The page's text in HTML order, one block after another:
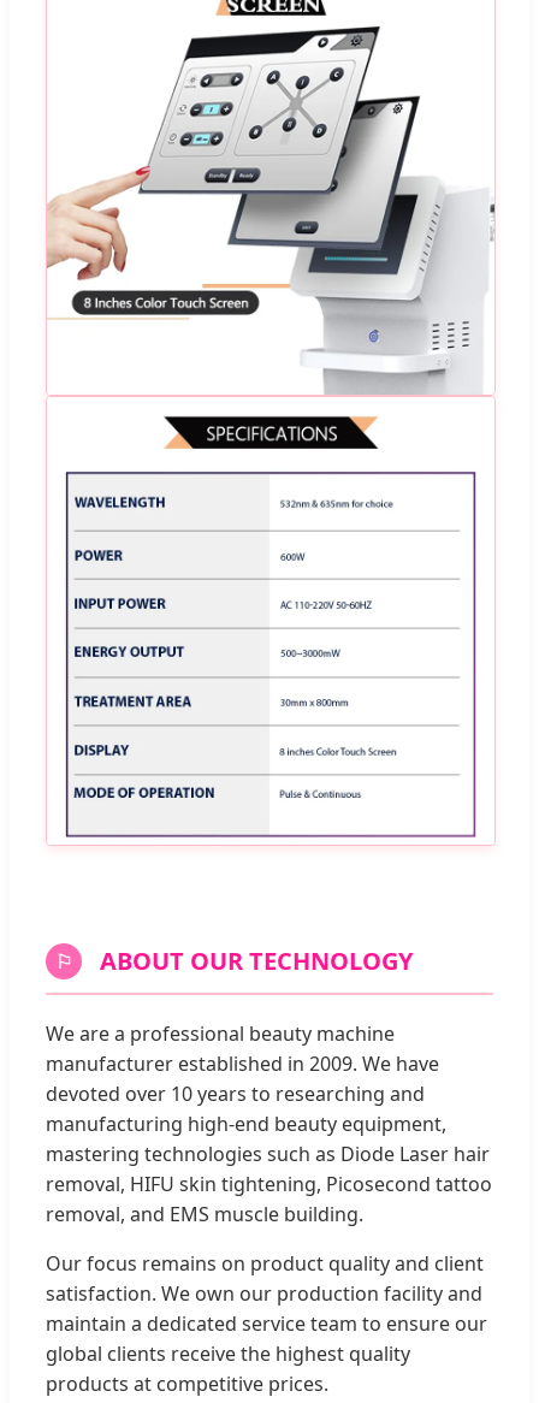
⚐ ABOUT OUR TECHNOLOGY
We are a professional beauty machine
manufacturer established in 2009. We have
devoted over 10 years to researching and
manufacturing high-end beauty equipment,
mastering technologies such as Diode Laser hair
removal, HIFU skin tightening, Picosecond tattoo
removal, and EMS muscle building.
Our focus remains on product quality and client
satisfaction. We own our production facility and
maintain a dedicated service team to ensure our
global clients receive the highest quality
products at competitive prices.